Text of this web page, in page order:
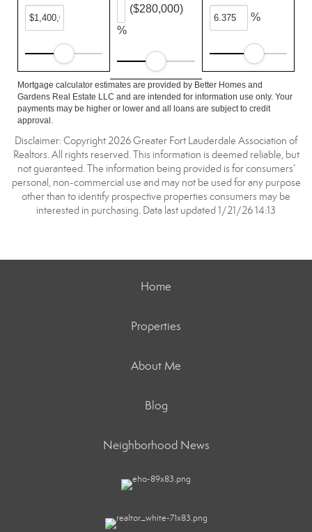
%
($280,000)
%
Mortgage calculator estimates are provided by Better Homes and
Gardens Real Estate LLC and are intended for information use only. Your
payments may be higher or lower and all loans are subject to credit
approval.
Disclaimer: Copyright 2026 Greater Fort Lauderdale Association of
Realtors. All rights reserved. This information is deemed reliable, but
not guaranteed. The information being provided is for consumers’
personal, non-commercial use and may not be used for any purpose
other than to identify prospective properties consumers may be
interested in purchasing. Data last updated 1/21/26 14:13
Home
Properties
About Me
Blog
Neighborhood News